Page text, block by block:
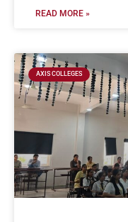
READ MORE »
AXIS COLLEGES